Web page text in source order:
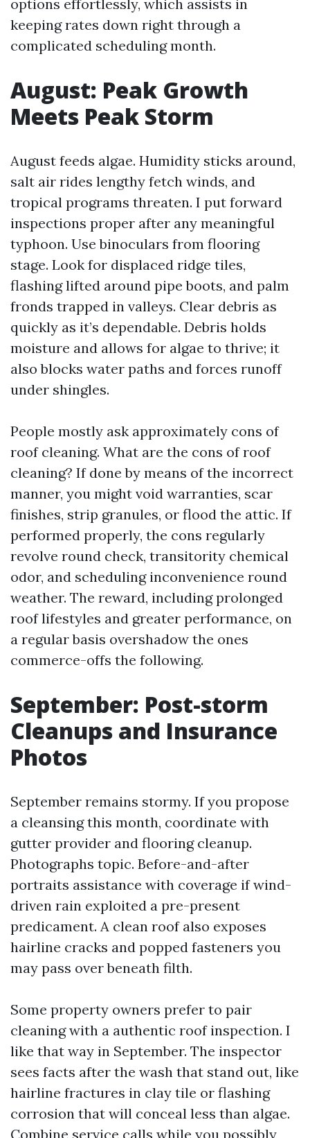
options effortlessly, which assists in
keeping rates down right through a
complicated scheduling month.
August: Peak Growth
Meets Peak Storm
August feeds algae. Humidity sticks around,
salt air rides lengthy fetch winds, and
tropical programs threaten. I put forward
inspections proper after any meaningful
typhoon. Use binoculars from flooring
stage. Look for displaced ridge tiles,
flashing lifted around pipe boots, and palm
fronds trapped in valleys. Clear debris as
quickly as it’s dependable. Debris holds
moisture and allows for algae to thrive; it
also blocks water paths and forces runoff
under shingles.
People mostly ask approximately cons of
roof cleaning. What are the cons of roof
cleaning? If done by means of the incorrect
manner, you might void warranties, scar
finishes, strip granules, or flood the attic. If
performed properly, the cons regularly
revolve round check, transitority chemical
odor, and scheduling inconvenience round
weather. The reward, including prolonged
roof lifestyles and greater performance, on
a regular basis overshadow the ones
commerce-offs the following.
September: Post-storm
Cleanups and Insurance
Photos
September remains stormy. If you propose
a cleansing this month, coordinate with
gutter provider and flooring cleanup.
Photographs topic. Before-and-after
portraits assistance with coverage if wind-
driven rain exploited a pre-present
predicament. A clean roof also exposes
hairline cracks and popped fasteners you
may pass over beneath filth.
Some property owners prefer to pair
cleaning with a authentic roof inspection. I
like that way in September. The inspector
sees facts after the wash that stand out, like
hairline fractures in clay tile or flashing
corrosion that will conceal less than algae.
Combine service calls while you possibly